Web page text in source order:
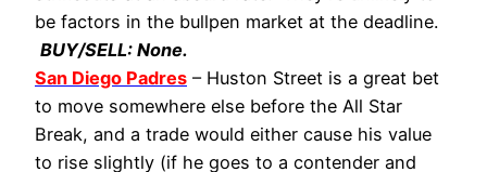
be factors in the bullpen market at the deadline.
BUY/SELL: None.
San Diego Padres – Huston Street is a great bet
to move somewhere else before the All Star
Break, and a trade would either cause his value
to rise slightly (if he goes to a contender and